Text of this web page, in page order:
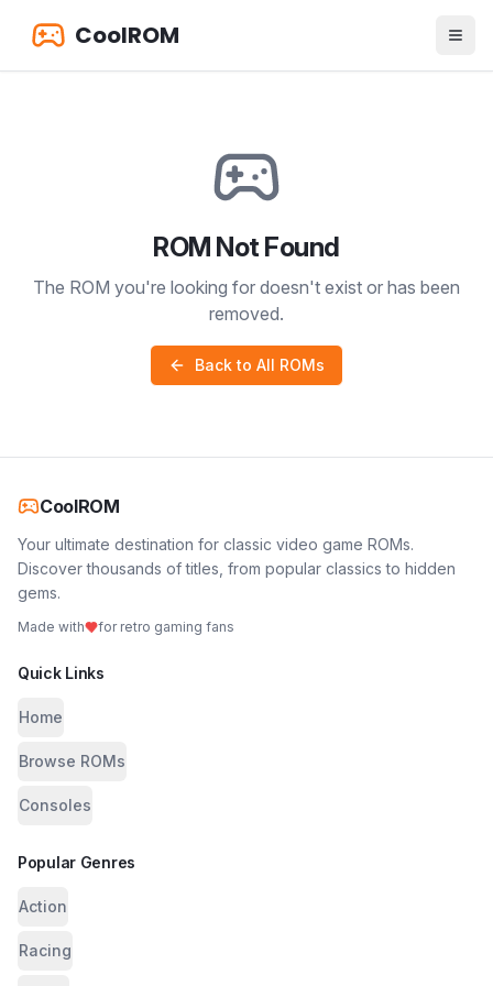
CoolROM
ROM Not Found
The ROM you're looking for doesn't exist or has been
removed.
Back to All ROMs
CoolROM
Your ultimate destination for classic video game ROMs.
Discover thousands of titles, from popular classics to hidden
gems.
Made with for retro gaming fans
Quick Links
Home
Browse ROMs
Consoles
Popular Genres
Action
Racing